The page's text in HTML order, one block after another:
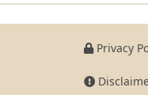
Privacy